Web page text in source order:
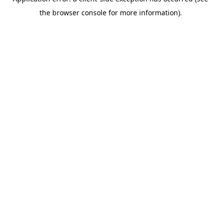
the browser console for more information).